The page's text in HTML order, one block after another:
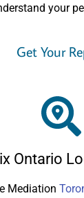
your
Get Your
Ontario
Mediation